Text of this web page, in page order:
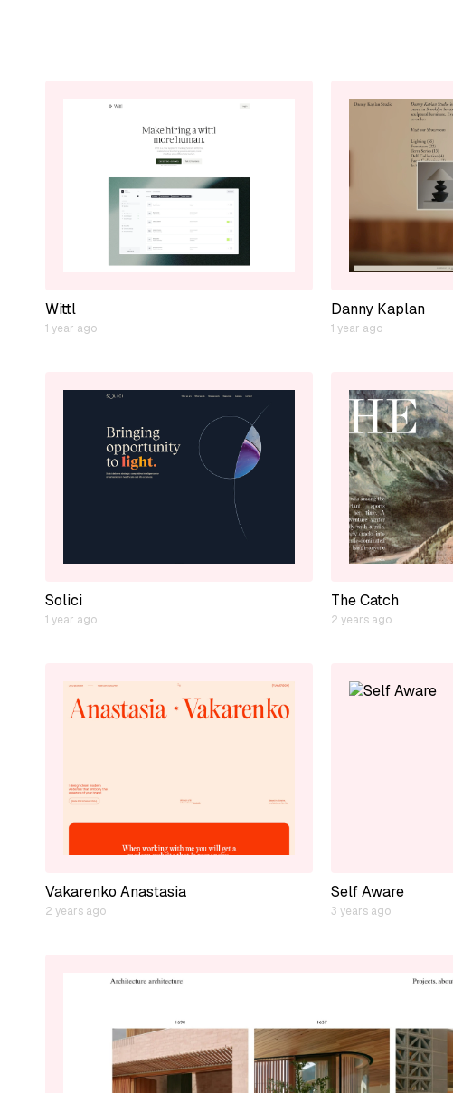
Wittl
1 year ago
Danny Kaplan
1 year ago
Solici
1 year ago
The Catch
2 years ago
Vakarenko Anastasia
2 years ago
Self Aware
3 years ago